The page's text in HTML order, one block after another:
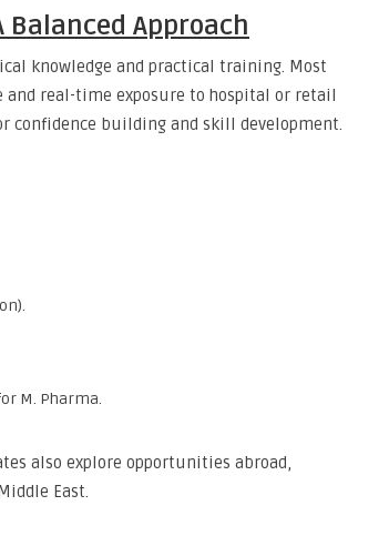
Approach
knowledge and practical training. Most
real-time exposure to hospital or retail
confidence building and skill development.
M. Pharma.
also explore opportunities abroad,
East.